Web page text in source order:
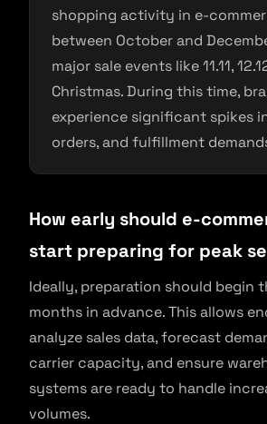
shopping activity in e-
between October and
major sale events like 11.11,
Christmas. During this time,
experience significant spikes
orders, and fulfillment
How early should e-
start preparing for peak
Ideally, preparation should begin
months in advance. This allows
analyze sales data, forecast
carrier capacity, and ensure
systems are ready to handle
volumes.